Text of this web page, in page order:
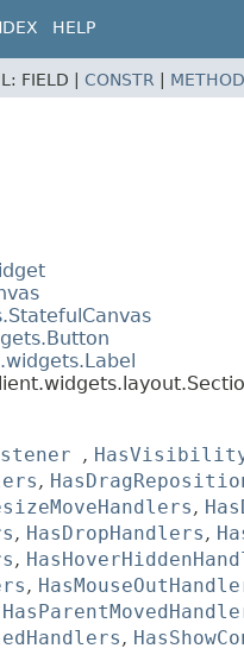
HELP
FIELD | CONSTR METHOD
,
,
,
, HasDropHandlers,
,
,
,